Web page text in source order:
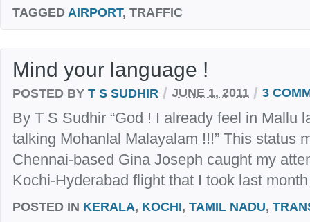
TAGGED AIRPORT, TRAFFIC
Mind your language !
POSTED BY T S SUDHIR / JUNE 1, 2011 / 3
By T S Sudhir “God ! I already feel in Mallu
talking Mohanlal Malayalam !!!” This status
Chennai-based Gina Joseph caught my
Kochi-Hyderabad flight that I took last
POSTED IN KERALA, KOCHI, TAMIL NADU,